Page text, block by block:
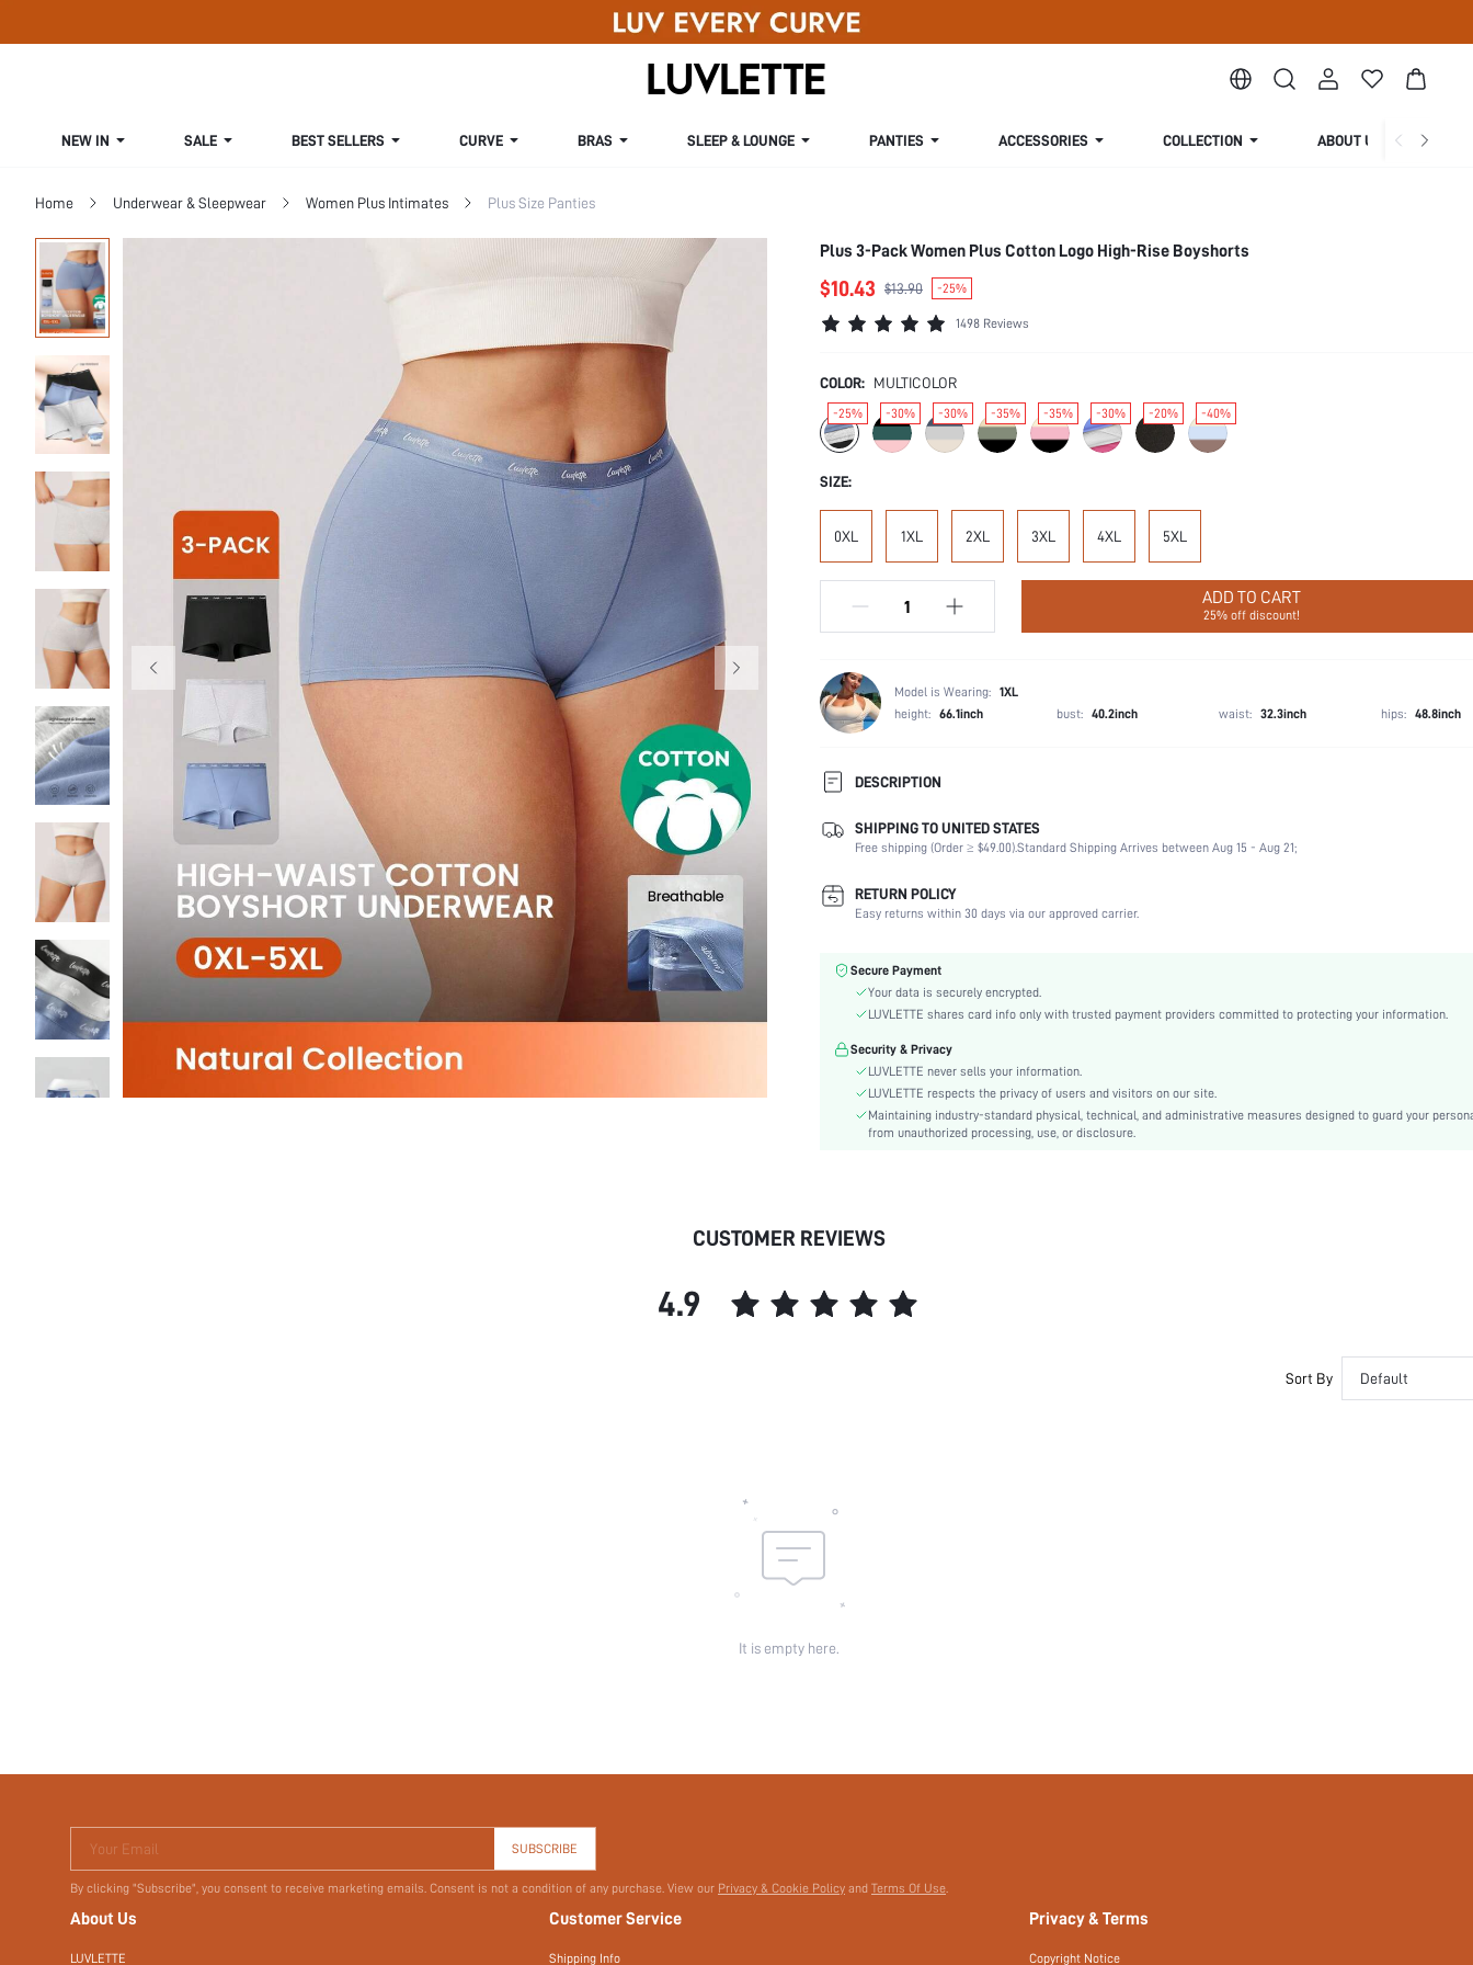
NEW IN SALE BEST SELLERS CURVE BRAS SLEEP & LOUNGE PANTIES ACCESSORIES COLLECTION ABOUT US
Home Underwear & Sleepwear Women Plus Intimates Plus Size Panties
Plus 3-Pack Women Plus Cotton Logo High-Rise Boyshorts
$10.43 $13.90 -25%
1498 Reviews
COLOR: MULTICOLOR
-25% -30% -30% -35% -35% -30% -20% -40%
SIZE:
0XL 1XL 2XL 3XL 4XL 5XL
ADD TO CART
25% off discount!
Model is Wearing: 1XL
height: 66.1inch bust: 40.2inch waist: 32.3inch hips: 48.8inch
DESCRIPTION
Festivals:
Christmas, Halloween, Thanksgiving Day, Back-to-School, Valentine's Day
Panty Type:
Boyshorts
Composition:
Scenes:
Vacation, Birthday, Sports, Date, Office, Home, Daily, Gym & Fitness
Care Instructions:
Fabric Elasticity:
Medium Stretch
Multicolor
Style:
Material:
Knitted Fabric
Underwear & Sleepwear
Couple, Teen, Bestie
High Rise
SHIPPING TO UNITED STATES
Free shipping (Order ≥ $49.00).Standard Shipping Arrives between Aug 15 - Aug 21;
RETURN POLICY
Easy returns within 30 days via our approved carrier.
Secure Payment
Your data is securely encrypted.
LUVLETTE shares card info only with trusted payment providers committed to protecting your information.
Security & Privacy
LUVLETTE never sells your information.
LUVLETTE respects the privacy of users and visitors on our site.
Maintaining industry-standard physical, technical, and administrative measures designed to guard your
from unauthorized processing, use, or disclosure.
CUSTOMER REVIEWS
4.9
Sort By Default
It is empty here.
Your Email SUBSCRIBE
By clicking "Subscribe", you consent to receive marketing emails. Consent is not a condition of any purchase. View our Privacy & Cookie Policy and Terms Of Use.
About Us
LUVLETTE
Customer Service
Shipping Info
Privacy & Terms
Copyright Notice